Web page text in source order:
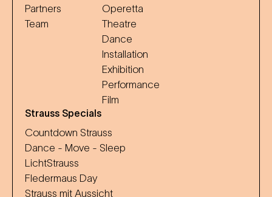
Partners
Team
Operetta
Theatre
Dance
Installation
Exhibition
Performance
Film
Strauss Specials
Countdown Strauss
Dance - Move - Sleep
LichtStrauss
Fledermaus Day
Strauss mit Aussicht